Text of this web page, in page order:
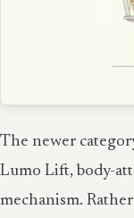
The newer
Lumo Lift, body-
mechanism.